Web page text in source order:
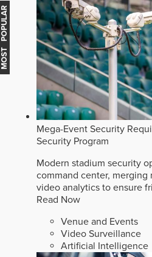
Mega-Event Security
Security Program
Modern stadium security
command center, merging
video analytics to ensure
Read Now
Venue and Events
Video Surveillance
Artificial Intelligence
MOST POPULAR